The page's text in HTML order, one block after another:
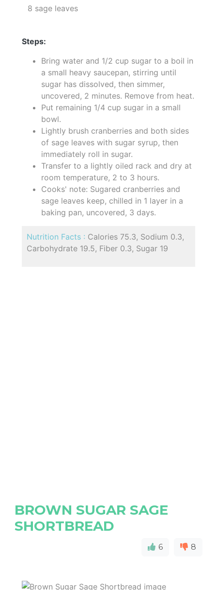
8 sage leaves
Steps:
Bring water and 1/2 cup sugar to a boil in
a small heavy saucepan, stirring until
sugar has dissolved, then simmer,
uncovered, 2 minutes. Remove from heat.
Put remaining 1/4 cup sugar in a small
bowl.
Lightly brush cranberries and both sides
of sage leaves with sugar syrup, then
immediately roll in sugar.
Transfer to a lightly oiled rack and dry at
room temperature, 2 to 3 hours.
Cooks' note: Sugared cranberries and
sage leaves keep, chilled in 1 layer in a
baking pan, uncovered, 3 days.
Nutrition Facts : Calories 75.3, Sodium 0.3,
Carbohydrate 19.5, Fiber 0.3, Sugar 19
BROWN SUGAR SAGE
SHORTBREAD
6 8